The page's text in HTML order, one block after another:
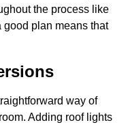
the process like
plan means that
way of
Adding roof lights